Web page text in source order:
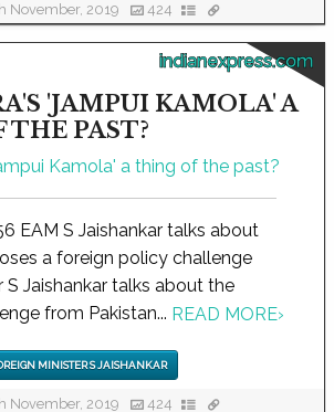
November, 2019 424
indianexpress.com
'JAMPUI KAMOLA' A
PAST?
EAM S Jaishankar talks about
a foreign policy challenge
S Jaishankar talks about the
from Pakistan... READ MORE›
MINISTER S JAISHANKAR
November, 2019 424